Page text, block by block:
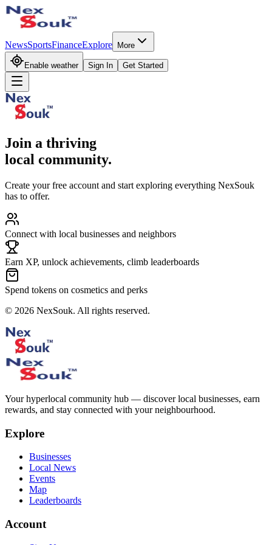
NewsSportsFinanceExplore More
Enable weather Sign In Get Started
Join a thriving
local community.
Create your free account and start exploring everything NexSouk
has to offer.
Connect with local businesses and neighbors
Earn XP, unlock achievements, climb leaderboards
Spend tokens on cosmetics and perks
© 2026 NexSouk. All rights reserved.
Your hyperlocal community hub — discover local businesses, earn
rewards, and stay connected with your neighbourhood.
Explore
Businesses
Local News
Events
Map
Leaderboards
Account